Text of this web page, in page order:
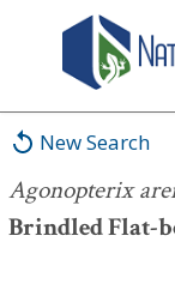
New Search
Agonopterix
Brindled Flat-
Agonopterix